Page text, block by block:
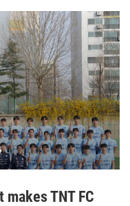
TNT FC